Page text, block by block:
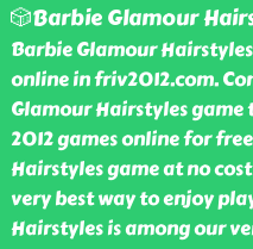
🎲Barbie Glamour
Barbie Glamour
online in friv2012.com.
Glamour Hairstyles game
2012 games online for
Hairstyles game at no
very best way to enjoy
Hairstyles is among our